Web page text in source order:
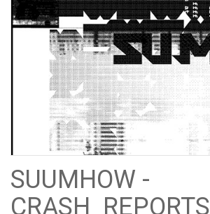
SUUMHOW -
CRASH_REPORTS